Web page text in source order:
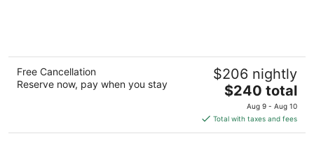
Free Cancellation
Reserve now, pay when you stay
$206 nightly
The
price
is
$240
$240 total
Aug 9 - Aug 10
Total with taxes and fees